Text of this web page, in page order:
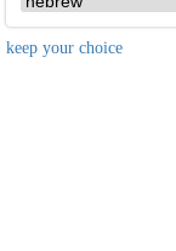
keep your choice